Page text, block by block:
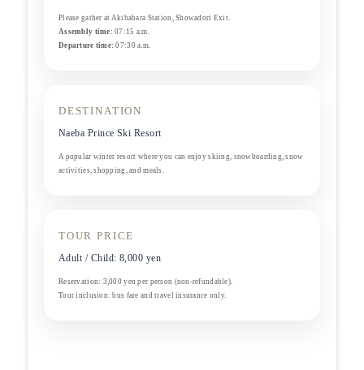
Please gather at Akihabara Station, Showadori Exit.
Assembly time: 07:15 a.m.
Departure time: 07:30 a.m.
DESTINATION
Naeba Prince Ski Resort
A popular winter resort where you can enjoy skiing, snowboarding, snow
activities, shopping, and meals.
TOUR PRICE
Adult / Child: 8,000 yen
Reservation: 3,000 yen per person (non-refundable).
Tour inclusion: bus fare and travel insurance only.